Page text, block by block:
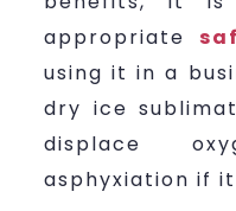
appropriate
using it in a
dry ice
displace
asphyxiation if